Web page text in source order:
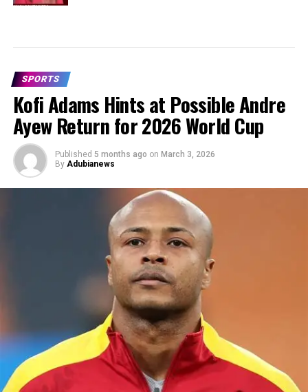
SPORTS
Kofi Adams Hints at Possible Andre
Ayew Return for 2026 World Cup
Published 5 months ago on March 3, 2026
By Adubianews